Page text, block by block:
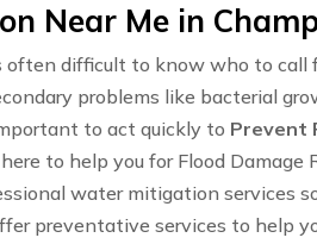
Near Me in
often difficult to know who to
problems like bacterial
to act quickly to Prevent
to help you for Flood Damage
water mitigation services
preventative services to help